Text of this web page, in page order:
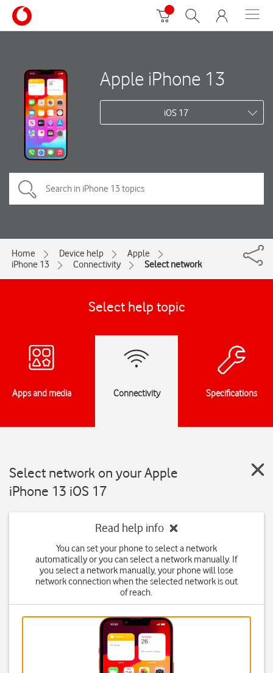
Apple iPhone 13
iOS 17
Home Device help
Apple
iPhone 13
Connectivity Select network
Select help topic
Apps and media Connectivity Specifications
Select network on your Apple
iPhone 13 iOS 17
Read help info
You can set your phone to select a network
automatically or you can select a network manually. If
you select a network manually, your phone will lose
network connection when the selected network is out
of reach.